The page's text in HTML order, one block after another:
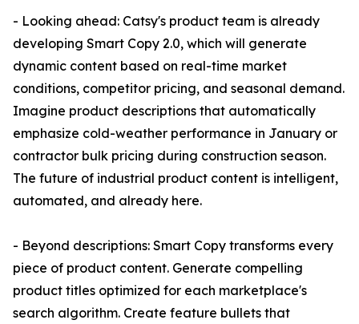
- Looking ahead: Catsy's product team is already
developing Smart Copy 2.0, which will generate
dynamic content based on real-time market
conditions, competitor pricing, and seasonal demand.
Imagine product descriptions that automatically
emphasize cold-weather performance in January or
contractor bulk pricing during construction season.
The future of industrial product content is intelligent,
automated, and already here.
- Beyond descriptions: Smart Copy transforms every
piece of product content. Generate compelling
product titles optimized for each marketplace's
search algorithm. Create feature bullets that